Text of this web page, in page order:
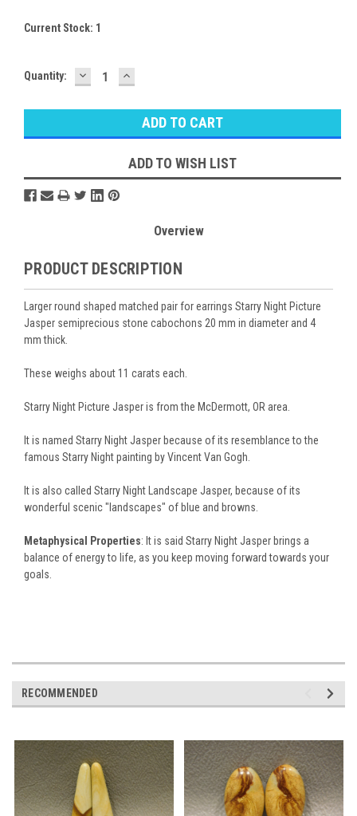
Current Stock: 1
Quantity: DECREASE
QUANTITY:
INCREASE
QUANTITY:
ADD TO WISH LIST
Overview
PRODUCT DESCRIPTION
Larger round shaped matched pair for earrings Starry Night Picture
Jasper semiprecious stone cabochons 20 mm in diameter and 4
mm thick.
These weighs about 11 carats each.
Starry Night Picture Jasper is from the McDermott, OR area.
It is named Starry Night Jasper because of its resemblance to the
famous Starry Night painting by Vincent Van Gogh.
It is also called Starry Night Landscape Jasper, because of its
wonderful scenic "landscapes" of blue and browns.
Metaphysical Properties: It is said Starry Night Jasper brings a
balance of energy to life, as you keep moving forward towards your
goals.
RECOMMENDED